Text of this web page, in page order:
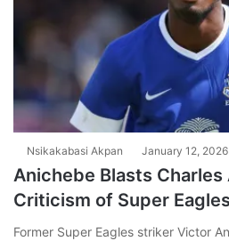
Nsikakabasi Akpan January 12, 2026
Anichebe Blasts Charles
Criticism of Super Eagles
Former Super Eagles striker Victor